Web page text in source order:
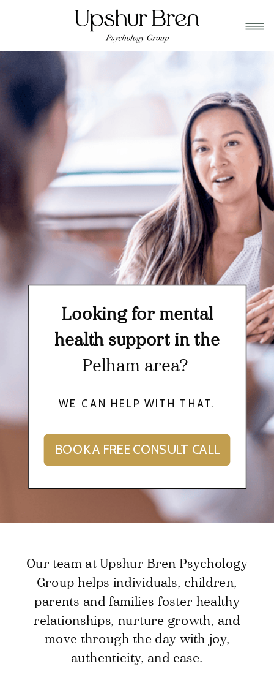
Looking for mental
health support in the
Pelham area?
BOOK A FREE CONSULT CALL
WE CAN HELP WITH THAT.
Our team at Upshur Bren Psychology
Group helps individuals, children,
parents and families foster healthy
relationships, nurture growth, and
move through the day with joy,
authenticity, and ease.